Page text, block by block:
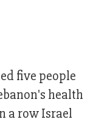
five people
health
a row Israel